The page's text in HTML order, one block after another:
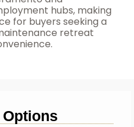
hubs, making
for buyers seeking a
retreat